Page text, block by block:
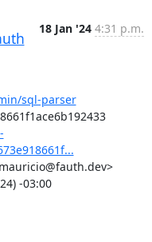
18 Jan '24 4:31 p.m.
sql-parser
Commit: bb01d8a62334922c5673e918661f1ace6b192433
-03:00